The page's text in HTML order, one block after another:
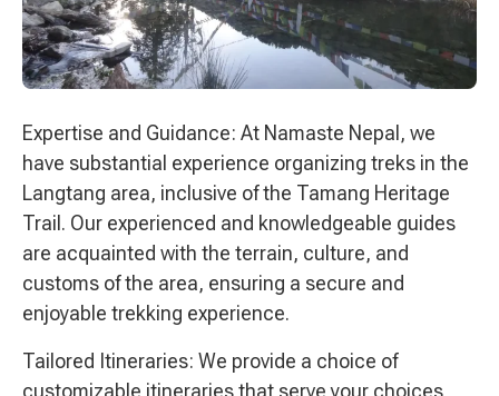
Expertise and Guidance: At Namaste Nepal, we
have substantial experience organizing treks in the
Langtang area, inclusive of the Tamang Heritage
Trail. Our experienced and knowledgeable guides
are acquainted with the terrain, culture, and
customs of the area, ensuring a secure and
enjoyable trekking experience.
Tailored Itineraries: We provide a choice of
customizable itineraries that serve your choices